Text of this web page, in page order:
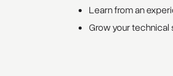
Learn from an
Grow your technical